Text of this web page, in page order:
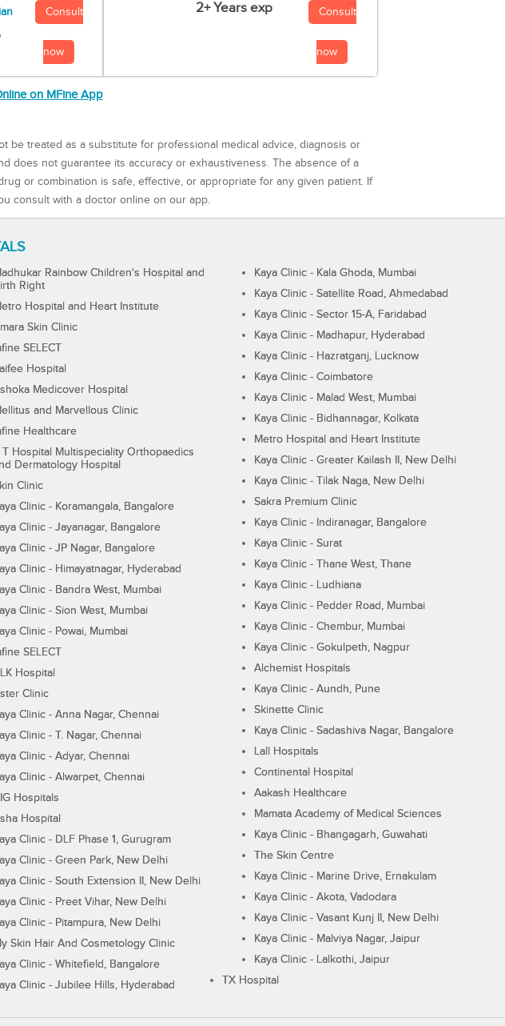
Consult
now
2+ Years exp Consult
now
on MFine App
be treated as a substitute for professional medical advice, diagnosis or
does not guarantee its accuracy or exhaustiveness. The absence of a
or combination is safe, effective, or appropriate for any given patient. If
consult with a doctor online on our app.
Rainbow Children's Hospital and
Right
Hospital and Heart Institute
Skin Clinic
SELECT
Hospital
Medicover Hospital
and Marvellous Clinic
Healthcare
T Hospital Multispeciality Orthopaedics
Dermatology Hospital
Clinic
Clinic - Koramangala, Bangalore
Clinic - Jayanagar, Bangalore
Clinic - JP Nagar, Bangalore
Clinic - Himayatnagar, Hyderabad
Clinic - Bandra West, Mumbai
Clinic - Sion West, Mumbai
Clinic - Powai, Mumbai
SELECT
Hospital
Clinic
Clinic - Anna Nagar, Chennai
Clinic - T. Nagar, Chennai
Clinic - Adyar, Chennai
Clinic - Alwarpet, Chennai
Hospitals
Hospital
Clinic - DLF Phase 1, Gurugram
Clinic - Green Park, New Delhi
Clinic - South Extension II, New Delhi
Clinic - Preet Vihar, New Delhi
Clinic - Pitampura, New Delhi
Skin Hair And Cosmetology Clinic
Clinic - Whitefield, Bangalore
Clinic - Jubilee Hills, Hyderabad
Kaya Clinic - Kala Ghoda, Mumbai
Kaya Clinic - Satellite Road, Ahmedabad
Kaya Clinic - Sector 15-A, Faridabad
Kaya Clinic - Madhapur, Hyderabad
Kaya Clinic - Hazratganj, Lucknow
Kaya Clinic - Coimbatore
Kaya Clinic - Malad West, Mumbai
Kaya Clinic - Bidhannagar, Kolkata
Metro Hospital and Heart Institute
Kaya Clinic - Greater Kailash II, New Delhi
Kaya Clinic - Tilak Naga, New Delhi
Sakra Premium Clinic
Kaya Clinic - Indiranagar, Bangalore
Kaya Clinic - Surat
Kaya Clinic - Thane West, Thane
Kaya Clinic - Ludhiana
Kaya Clinic - Pedder Road, Mumbai
Kaya Clinic - Chembur, Mumbai
Kaya Clinic - Gokulpeth, Nagpur
Alchemist Hospitals
Kaya Clinic - Aundh, Pune
Skinette Clinic
Kaya Clinic - Sadashiva Nagar, Bangalore
Lall Hospitals
Continental Hospital
Aakash Healthcare
Mamata Academy of Medical Sciences
Kaya Clinic - Bhangagarh, Guwahati
The Skin Centre
Kaya Clinic - Marine Drive, Ernakulam
Kaya Clinic - Akota, Vadodara
Kaya Clinic - Vasant Kunj II, New Delhi
Kaya Clinic - Malviya Nagar, Jaipur
Kaya Clinic - Lalkothi, Jaipur
TX Hospital